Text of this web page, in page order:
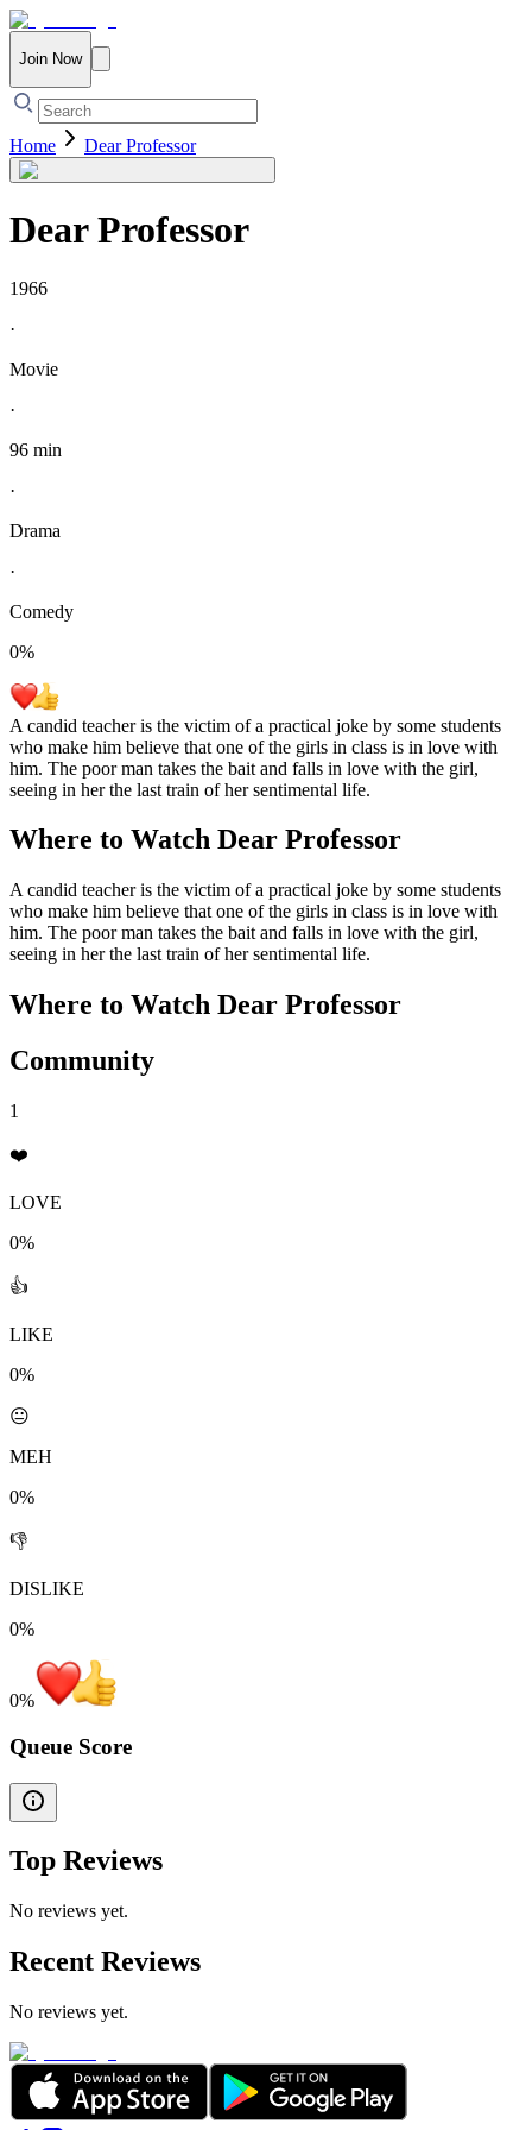
Join Now
Home Dear Professor
Dear Professor
1966
·
Movie
·
96 min
·
Drama
·
Comedy
0%
A candid teacher is the victim of a practical joke by some students
who make him believe that one of the girls in class is in love with
him. The poor man takes the bait and falls in love with the girl,
seeing in her the last train of her sentimental life.
Where to Watch Dear Professor
A candid teacher is the victim of a practical joke by some students
who make him believe that one of the girls in class is in love with
him. The poor man takes the bait and falls in love with the girl,
seeing in her the last train of her sentimental life.
Where to Watch Dear Professor
Community
1
❤️
LOVE
0%
👍
LIKE
0%
😐
MEH
0%
👎
DISLIKE
0%
0%
Queue Score
Top Reviews
No reviews yet.
Recent Reviews
No reviews yet.